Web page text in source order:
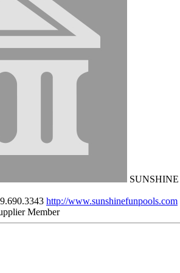
http://www.sunshinefunpools.com
Member